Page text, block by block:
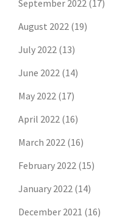
September 2022 (17)
August 2022 (19)
July 2022 (13)
June 2022 (14)
May 2022 (17)
April 2022 (16)
March 2022 (16)
February 2022 (15)
January 2022 (14)
December 2021 (16)